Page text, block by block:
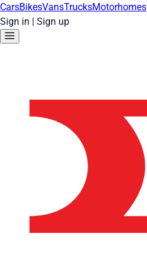
CarsBikesVansTrucksMotorhomes
Sign in | Sign up